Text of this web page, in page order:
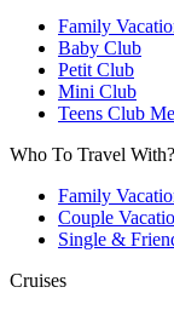
Family
Baby Club
Petit Club
Mini Club
Teens Club
Who To Travel With?
Family
Couple
Single &
Cruises